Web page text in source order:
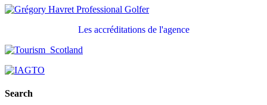
Les accréditations de l'agence
Search